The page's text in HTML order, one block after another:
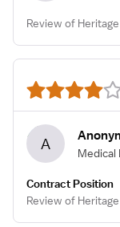
Review of
A Medical
Contract Position
Review of